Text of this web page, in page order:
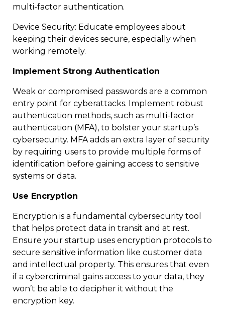
multi-factor authentication.
Device Security: Educate employees about
keeping their devices secure, especially when
working remotely.
Implement Strong Authentication
Weak or compromised passwords are a common
entry point for cyberattacks. Implement robust
authentication methods, such as multi-factor
authentication (MFA), to bolster your startup’s
cybersecurity. MFA adds an extra layer of security
by requiring users to provide multiple forms of
identification before gaining access to sensitive
systems or data.
Use Encryption
Encryption is a fundamental cybersecurity tool
that helps protect data in transit and at rest.
Ensure your startup uses encryption protocols to
secure sensitive information like customer data
and intellectual property. This ensures that even
if a cybercriminal gains access to your data, they
won’t be able to decipher it without the
encryption key.